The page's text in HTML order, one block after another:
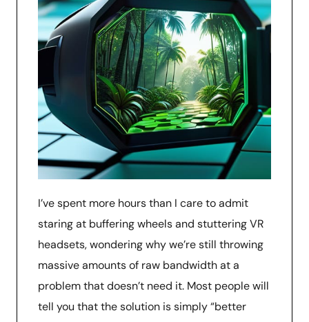
I’ve spent more hours than I care to admit
staring at buffering wheels and stuttering VR
headsets, wondering why we’re still throwing
massive amounts of raw bandwidth at a
problem that doesn’t need it. Most people will
tell you that the solution is simply “better